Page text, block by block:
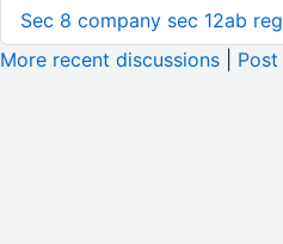
Sec 8 company sec 12ab reg
More recent discussions| Post